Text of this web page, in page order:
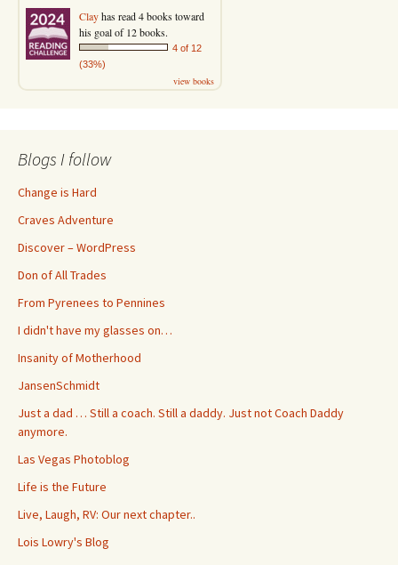
Clayhas read 4 books toward
his goal of 12 books.
4 of 12
(33%)
view books
Blogs I follow
Change is Hard
Craves Adventure
Discover – WordPress
Don of All Trades
From Pyrenees to Pennines
I didn't have my glasses on…
Insanity of Motherhood
JansenSchmidt
Just a dad … Still a coach. Still a daddy. Just not Coach Daddy
anymore.
Las Vegas Photoblog
Life is the Future
Live, Laugh, RV: Our next chapter..
Lois Lowry's Blog